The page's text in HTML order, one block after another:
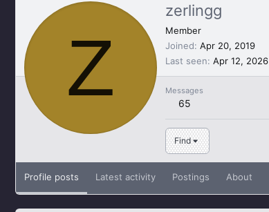
Z
zerlingg
Member
Joined Apr 20, 2019
Last seen Apr 12, 2026
Messages
65
Find
Profile posts Latest activity Postings About